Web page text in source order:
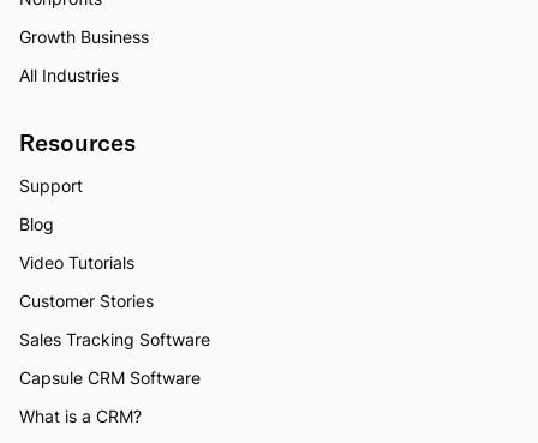
Growth Business
All Industries
Resources
Support
Blog
Video Tutorials
Customer Stories
Sales Tracking Software
Capsule CRM Software
What is a CRM?